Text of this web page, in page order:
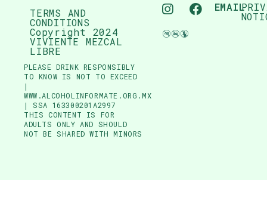
TERMS AND
CONDITIONS
Copyright 2024
VIVIENTE MEZCAL
LIBRE
PLEASE DRINK RESPONSIBLY
TO KNOW IS NOT TO EXCEED
|
WWW.ALCOHOLINFORMATE.ORG.MX
| SSA 163300201A2997
THIS CONTENT IS FOR
ADULTS ONLY AND SHOULD
NOT BE SHARED WITH MINORS
EMAIL